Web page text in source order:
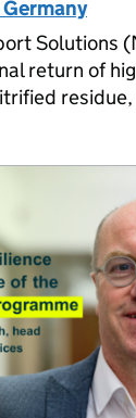
Solutions
return of